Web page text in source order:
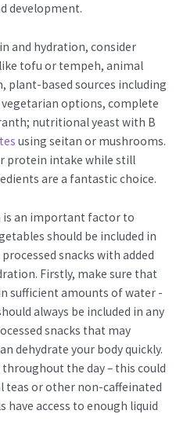
development.
and hydration, consider
tofu or tempeh, animal
plant-based sources including
options, complete
nutritional yeast with B
using seitan or mushrooms.
protein intake while still
are a fantastic choice.
is an important factor to
should be included in
snacks with added
Firstly, make sure that
sufficient amounts of water -
always be included in any
snacks that may
dehydrate your body quickly.
the day – this could
teas or other non-caffeinated
have access to enough liquid